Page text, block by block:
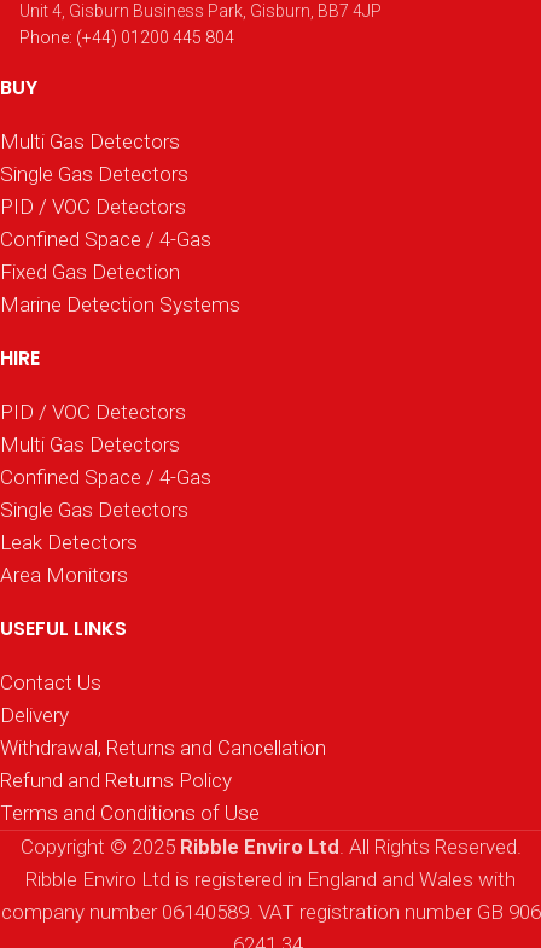
Unit 4, Gisburn Business Park, Gisburn, BB7 4JP
Phone: (+44) 01200 445 804
BUY
Multi Gas Detectors
Single Gas Detectors
PID / VOC Detectors
Confined Space / 4-Gas
Fixed Gas Detection
Marine Detection Systems
HIRE
PID / VOC Detectors
Multi Gas Detectors
Confined Space / 4-Gas
Single Gas Detectors
Leak Detectors
Area Monitors
USEFUL LINKS
Contact Us
Delivery
Withdrawal, Returns and Cancellation
Refund and Returns Policy
Terms and Conditions of Use
Copyright © 2025 Ribble Enviro Ltd. All Rights Reserved.
Ribble Enviro Ltd is registered in England and Wales with
company number 06140589. VAT registration number GB 906